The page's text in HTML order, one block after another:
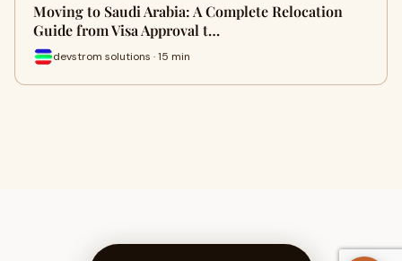
Moving to Saudi Arabia: A Complete Relocation
Guide from Visa Approval t…
devstrom solutions · 15 min